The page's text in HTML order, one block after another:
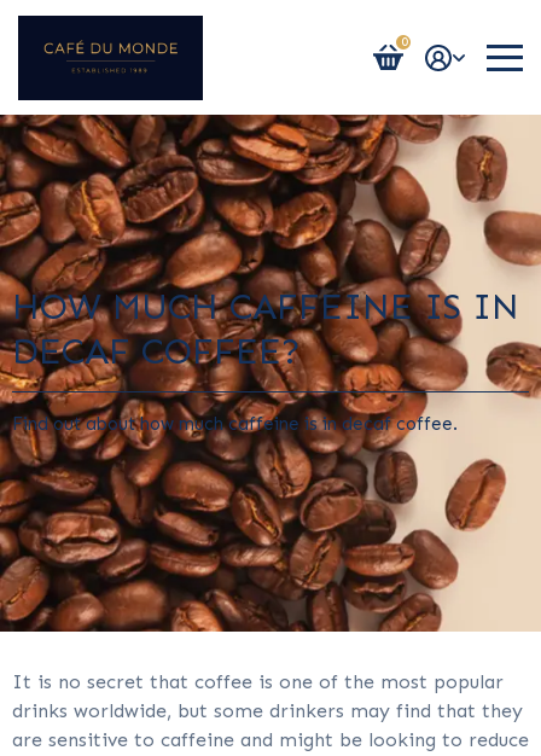
0
Login / Register
HOW MUCH CAFFEINE IS IN
DECAF COFFEE?
Find out about how much caffeine is in decaf coffee.
It is no secret that coffee is one of the most popular
drinks worldwide, but some drinkers may find that they
are sensitive to caffeine and might be looking to reduce